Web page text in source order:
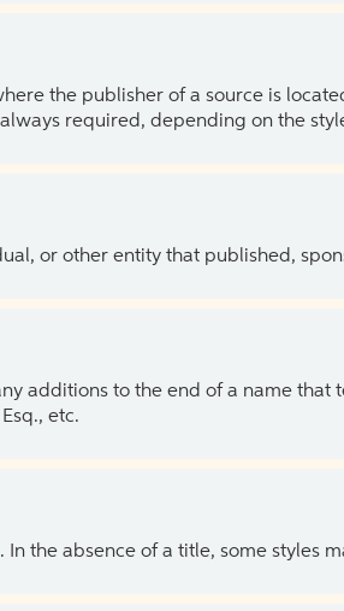
the publisher of a source is
required, depending on the
or other entity that published,
additions to the end of a name
etc.
the absence of a title, some styles